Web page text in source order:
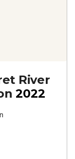
River
2022